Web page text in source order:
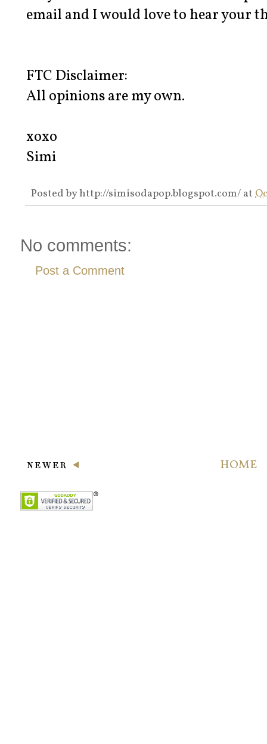
email and I would love to hear your
FTC Disclaimer:
All opinions are my own.
xoxo
Simi
Posted byhttp://simisodapop.blogspot.com/ at
No comments:
Post a Comment
HOME